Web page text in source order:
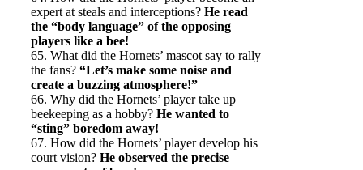
expert at steals and interceptions? He read
the “body language” of the opposing
players like a bee!
65. What did the Hornets’ mascot say to rally
the fans? “Let’s make some noise and
create a buzzing atmosphere!”
66. Why did the Hornets’ player take up
beekeeping as a hobby? He wanted to
“sting” boredom away!
67. How did the Hornets’ player develop his
court vision? He observed the precise